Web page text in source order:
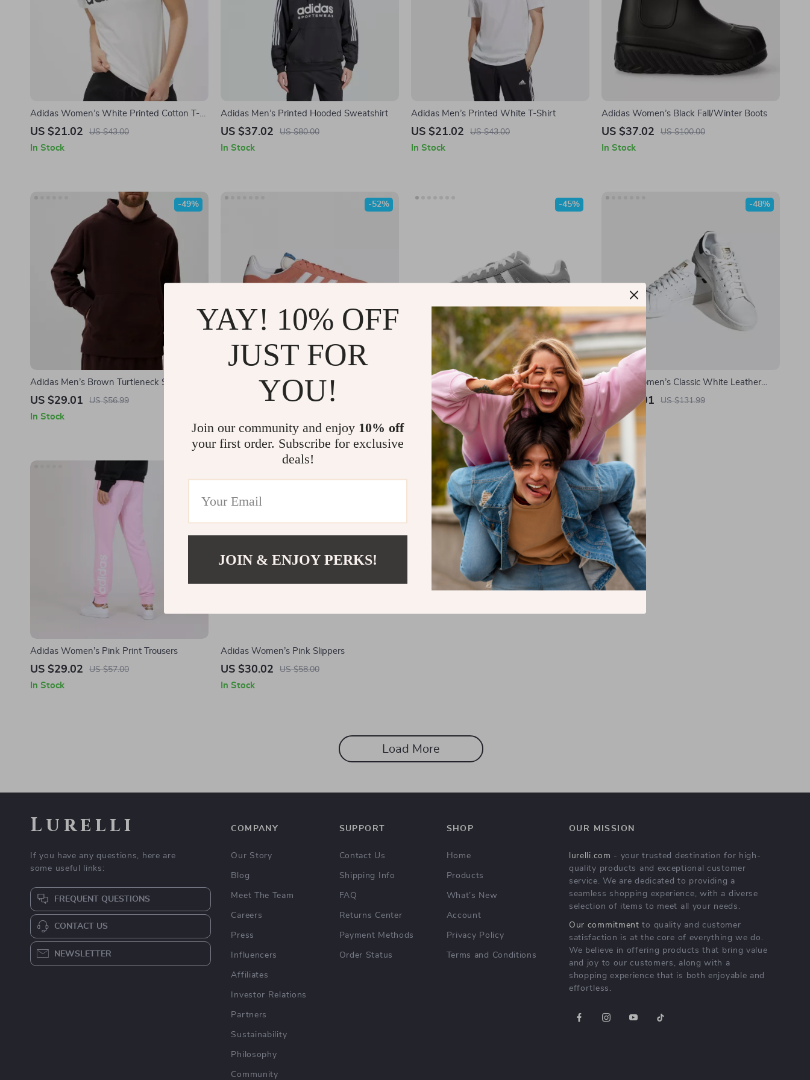
Adidas Women’s White Printed Cotton T-
Shirt
US $21.02 US $43.00
In Stock
Adidas Men’s Printed Hooded Sweatshirt
US $37.02 US $80.00
In Stock
Adidas Men’s Printed White T-Shirt
US $21.02 US $43.00
In Stock
Adidas Women’s Black Fall/Winter Boots
US $37.02 US $100.00
In Stock
Adidas Men’s Brown Turtleneck Sweatshirt
US $29.01 US $56.99
-49%
In Stock
Adidas Women’s Pink Suede Sneakers
US $57.02 US $120.00
-52%
Adidas Women’s Grey Leather Sneakers
US $77.35 US $140.33
-45%
In Stock
Adidas Women’s Classic White Leather
Sneakers
US $69.01 US $131.99
-48%
In Stock
Adidas Women’s Pink Print Trousers
US $29.02 US $57.00
In Stock
Adidas Women’s Pink Slippers
US $30.02 US $58.00
In Stock
Load More
Lurelli
If you have any questions, here are
some useful links:
FREQUENT QUESTIONS
CONTACT US
NEWSLETTER
COMPANY
Our Story
Blog
Meet The Team
Careers
Press
Influencers
Affiliates
Investor Relations
Partners
Sustainability
Philosophy
Community
SUPPORT
Contact Us
Shipping Info
FAQ
Returns Center
Payment Methods
Order Status
SHOP
Home
Products
What’s New
Account
Privacy Policy
Terms and Conditions
OUR MISSION
lurelli.com - your trusted destination for high-
quality products and exceptional customer
service. We are dedicated to providing a
seamless shopping experience, with a diverse
selection of items to meet all your needs.
Our commitment to quality and customer
satisfaction is at the core of everything we do.
We believe in offering products that bring value
and joy to our customers, along with a
shopping experience that is both enjoyable and
effortless.
YAY! 10% OFF
JUST FOR
YOU!
Join our community and enjoy 10% off
your first order. Subscribe for exclusive
deals!
JOIN & ENJOY PERKS!